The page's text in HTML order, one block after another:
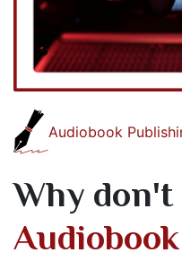
Audiobook
Why
Audiobook